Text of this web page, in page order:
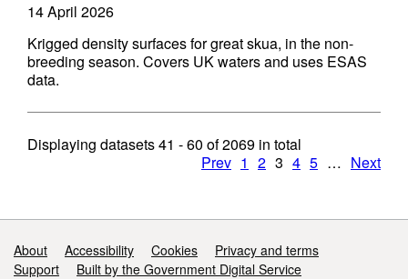
14 April 2026
Krigged density surfaces for great skua, in the non-
breeding season. Covers UK waters and uses ESAS
data.
Displaying datasets41 - 60 of2069 in total
Prev 1 2 3 4 5 … Next
Support links
About Accessibility Cookies
Privacy and terms
Support
Built by the Government Digital Service